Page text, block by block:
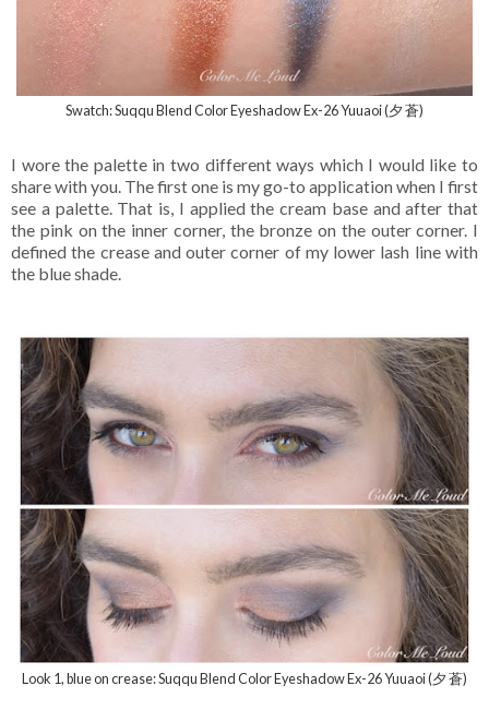
Swatch: Suqqu Blend Color Eyeshadow Ex-26 Yuuaoi (夕 蒼)
I wore the palette in two different ways which I would like to
share with you. The first one is my go-to application when I first
see a palette. That is, I applied the cream base and after that
the pink on the inner corner, the bronze on the outer corner. I
defined the crease and outer corner of my lower lash line with
the blue shade.
Look 1, blue on crease: Suqqu Blend Color Eyeshadow Ex-26 Yuuaoi (夕 蒼)